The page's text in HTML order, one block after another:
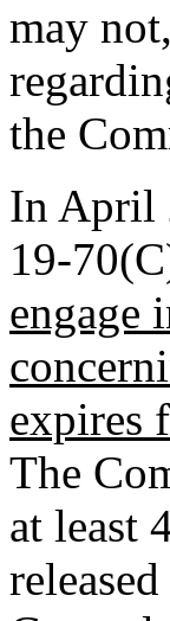
may
the
In April
19-
engage
expires
The
at least